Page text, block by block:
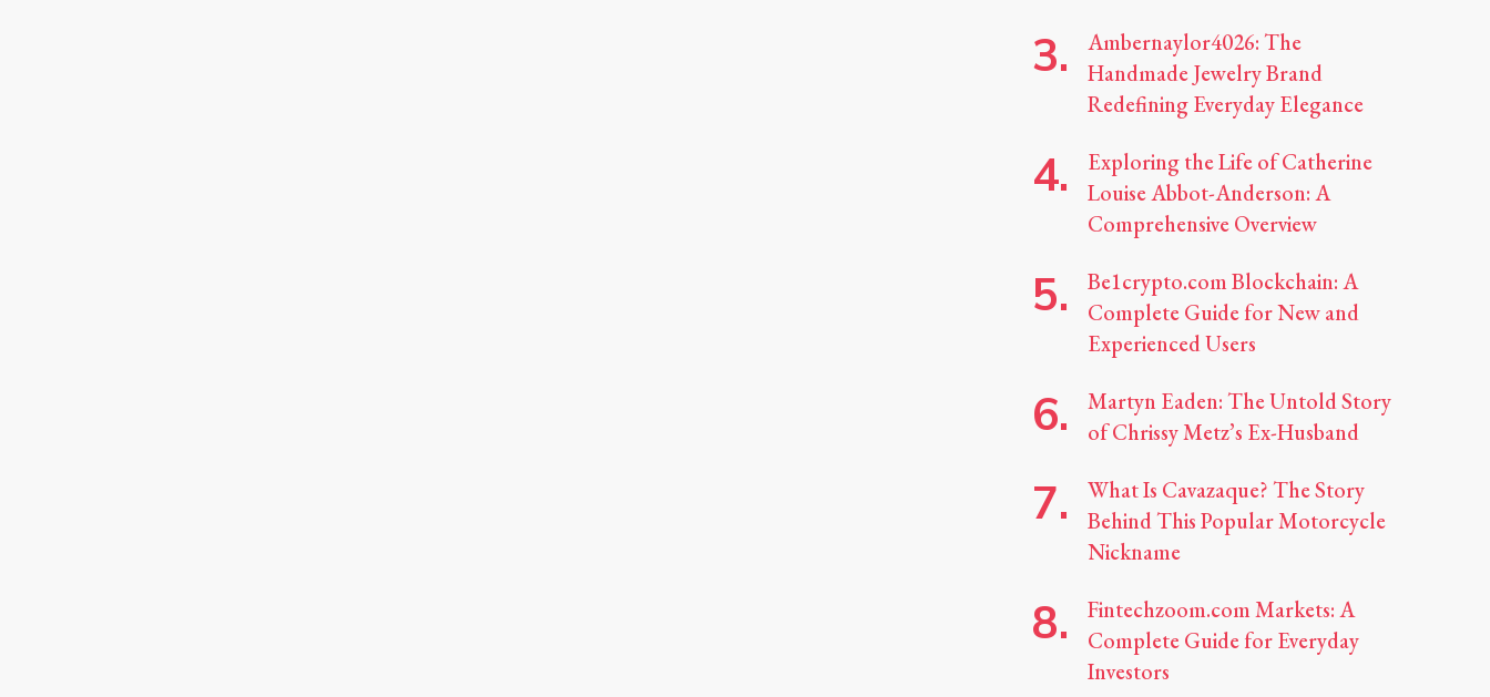
Ambernaylor4026: The
Handmade Jewelry Brand
Redefining Everyday Elegance
Exploring the Life of Catherine
Louise Abbot-Anderson: A
Comprehensive Overview
Be1crypto.com Blockchain: A
Complete Guide for New and
Experienced Users
Martyn Eaden: The Untold Story
of Chrissy Metz’s Ex-Husband
What Is Cavazaque? The Story
Behind This Popular Motorcycle
Nickname
Fintechzoom.com Markets: A
Complete Guide for Everyday
Investors